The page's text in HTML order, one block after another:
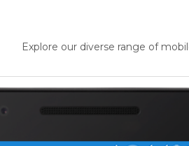
Explore our diverse range of